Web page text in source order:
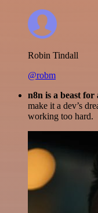
Robin Tindall
@robm
n8n is a beast for
make it a dev’s
working too hard.